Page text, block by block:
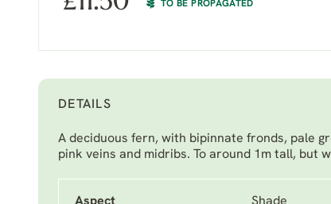
TO BE PROPAGATED
DETAILS
A deciduous fern, with bipinnate fronds, pale
pink veins and midribs. To around 1m tall, but